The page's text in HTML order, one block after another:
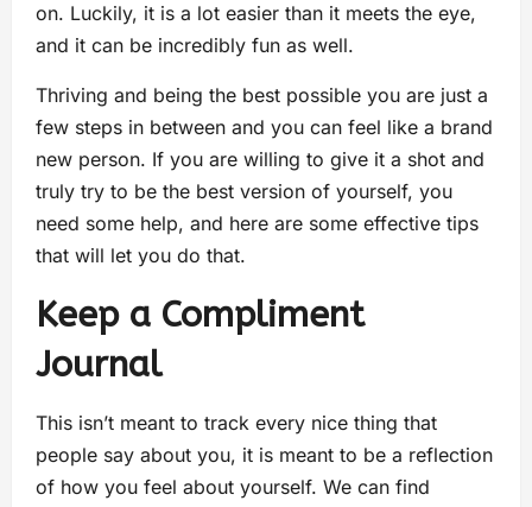
on. Luckily, it is a lot easier than it meets the eye,
and it can be incredibly fun as well.
Thriving and being the best possible you are just a
few steps in between and you can feel like a brand
new person. If you are willing to give it a shot and
truly try to be the best version of yourself, you
need some help, and here are some effective tips
that will let you do that.
Keep a Compliment
Journal
This isn’t meant to track every nice thing that
people say about you, it is meant to be a reflection
of how you feel about yourself. We can find